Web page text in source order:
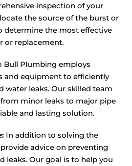
inspection of your
the source of the burst or
determine the most effective
or replacement.
Bull Plumbing employs
and equipment to efficiently
water leaks. Our skilled team
minor leaks to major pipe
and lasting solution.
In addition to solving the
advice on preventing
leaks. Our goal is to help you